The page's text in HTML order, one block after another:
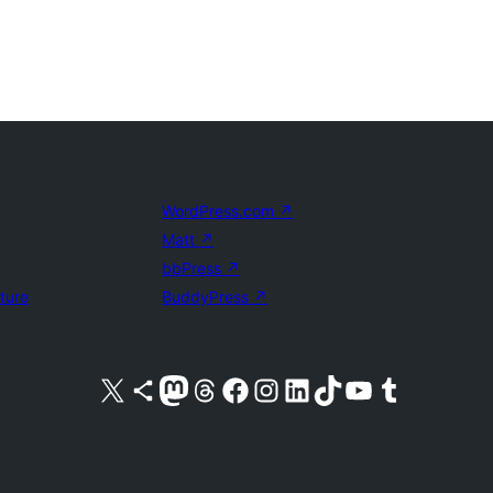
WordPress.com ↗
Matt ↗
bbPress ↗
BuddyPress ↗
Visit our X (formerly Twitter) account
Visit our Bluesky account
Visit our Mastodon account
Visit our Threads account
Visit our Facebook pageVisit our Instagram account
Visit our LinkedIn account
Visit our TikTok account
Visit our YouTube channel
Visit our Tumblr account